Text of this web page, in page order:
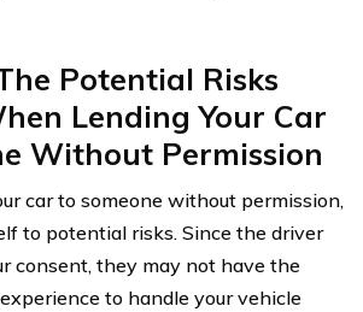
Potential Risks
Lending Your Car
Without Permission
car to someone without permission,
to potential risks. Since the driver
consent, they may not have the
to handle your vehicle